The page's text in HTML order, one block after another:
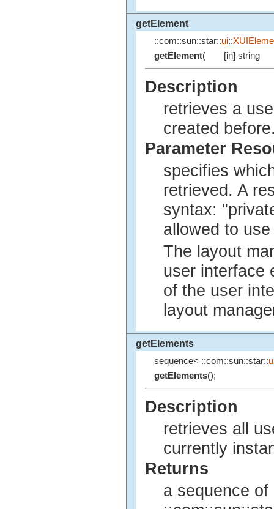
getElement
::com::sun::star::ui::
getElement( [in] string
Description
retrieves a
created
Parameter
specifies
retrieved. A
syntax:
allowed to
The layout
user interface
of the user
layout
getElements
sequence< ::com::sun::star::
getElements();
Description
retrieves all
currently
Returns
a sequence